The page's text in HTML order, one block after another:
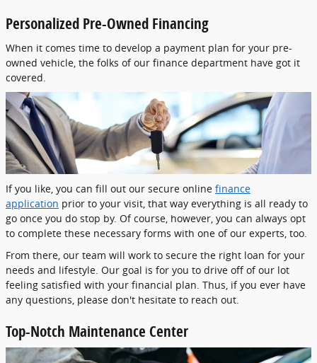
Personalized Pre-Owned Financing
When it comes time to develop a payment plan for your pre-
owned vehicle, the folks of our finance department have got it
covered.
If you like, you can fill out our secure online finance
application prior to your visit, that way everything is all ready to
go once you do stop by. Of course, however, you can always opt
to complete these necessary forms with one of our experts, too.
From there, our team will work to secure the right loan for your
needs and lifestyle. Our goal is for you to drive off of our lot
feeling satisfied with your financial plan. Thus, if you ever have
any questions, please don't hesitate to reach out.
Top-Notch Maintenance Center